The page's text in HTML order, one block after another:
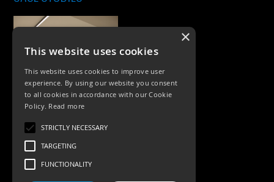
PRODUCTS
Exterior Lighting
Interior Lighting
×
This website uses cookies
This website uses cookies to improve user
experience. By using our website you consent
to all cookies in accordance with our Cookie
Policy. Read more
STRICTLY NECESSARY
TARGETING
FUNCTIONALITY